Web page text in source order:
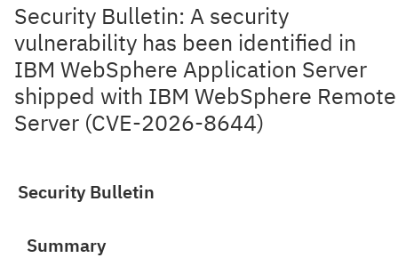
Security Bulletin: A security
vulnerability has been identified in
IBM WebSphere Application Server
shipped with IBM WebSphere Remote
Server (CVE-2026-8644)
Security Bulletin
Summary